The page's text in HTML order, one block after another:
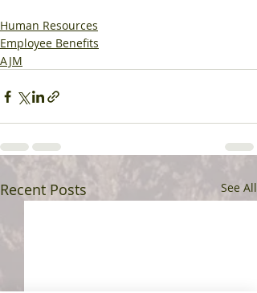
Human Resources
Employee Benefits
AJM
Recent Posts See All